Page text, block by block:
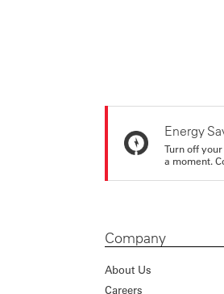
Energy
Turn off
a moment.
Company
About Us
Careers